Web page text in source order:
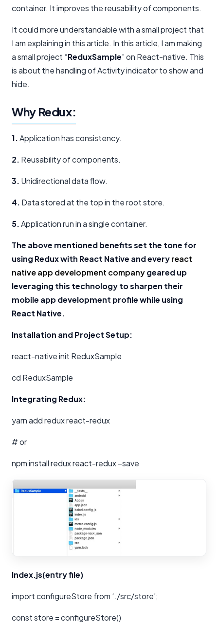
container. It improves the reusability of components.
It could more understandable with a small project that
I am explaining in this article. In this article, I am making
a small project “ReduxSample” on React-native. This
is about the handling of Activity indicator to show and
hide.
Why Redux:
1.Application has consistency.
2. Reusability of components.
3. Unidirectional data flow.
4. Data stored at the top in the root store.
5.Application run in a single container.
The above mentioned benefits set the tone for
using Redux with React Native and everyreact
native app development companygeared up
leveraging this technology to sharpen their
mobile app development profile while using
React Native.
Installation and Project Setup:
react-native init ReduxSample
cd ReduxSample
Integrating Redux:
yarn add redux react-redux
# or
npm install redux react-redux –save
Index.js(entry file)
import configureStore from ‘./src/store’;
const store = configureStore()